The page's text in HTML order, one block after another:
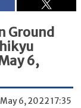
Ground
6,
May 6, 2022 17:35